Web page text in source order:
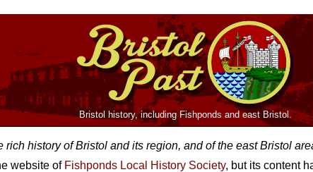
Bristol history, including Fishponds and east Bristol.
rich history of Bristol and its region, and of the east Bristol
website of Fishponds Local History Society, but its content